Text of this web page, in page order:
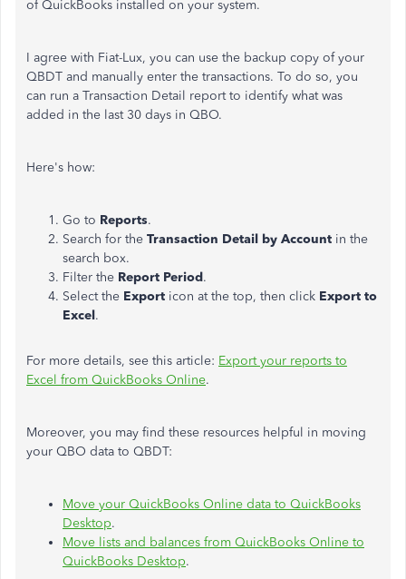
of QuickBooks installed on your system.
I agree with Fiat-Lux, you can use the backup copy of your
QBDT and manually enter the transactions. To do so, you
can run a Transaction Detail report to identify what was
added in the last 30 days in QBO.
Here's how:
Go to Reports.
Search for the Transaction Detail by Account in the
search box.
Filter the Report Period.
Select the Export icon at the top, then click Export to
Excel.
For more details, see this article: Export your reports to
Excel from QuickBooks Online.
Moreover, you may find these resources helpful in moving
your QBO data to QBDT:
Move your QuickBooks Online data to QuickBooks
Desktop.
Move lists and balances from QuickBooks Online to
QuickBooks Desktop.